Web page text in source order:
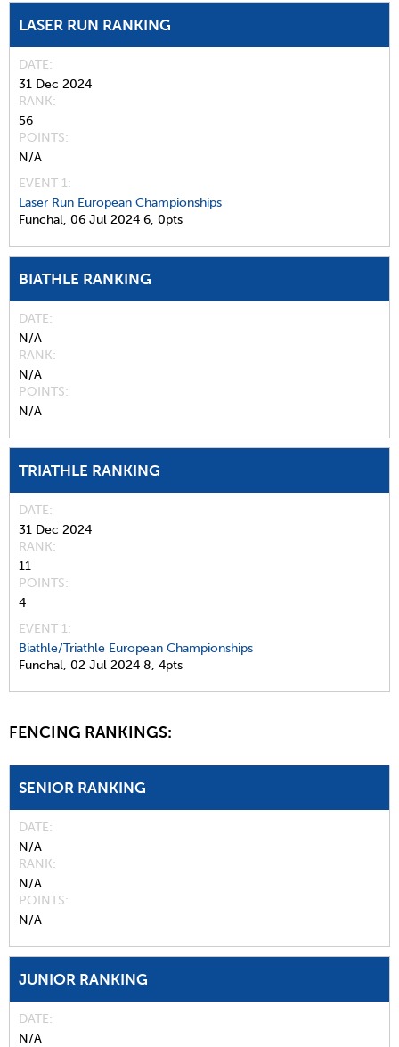
LASER RUN RANKING
DATE
31 Dec 2024
RANK
56
POINTS
N/A
EVENT 1:
Laser Run European Championships
Funchal, 06 Jul 2024 6, 0pts
BIATHLE RANKING
DATE
N/A
RANK
N/A
POINTS
N/A
TRIATHLE RANKING
DATE
31 Dec 2024
RANK
11
POINTS
4
EVENT 1:
Biathle/Triathle European Championships
Funchal, 02 Jul 2024 8, 4pts
FENCING RANKINGS:
SENIOR RANKING
DATE
N/A
RANK
N/A
POINTS
N/A
JUNIOR RANKING
DATE
N/A